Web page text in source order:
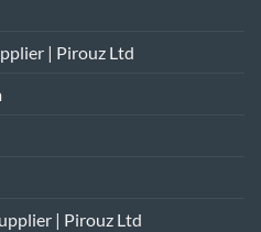
| Pirouz Ltd
| Pirouz Ltd